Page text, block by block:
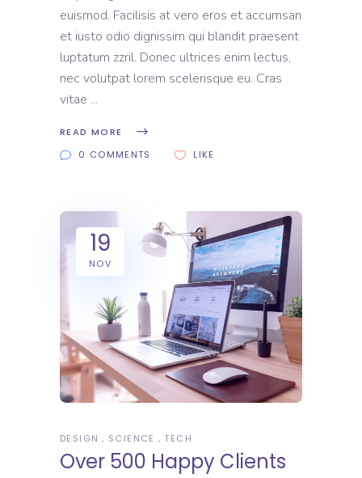
euismod. Facilisis at vero eros et accumsan
et iusto odio dignissim qui blandit praesent
luptatum zzril. Donec ultrices enim lectus,
nec volutpat lorem scelerisque eu. Cras
vitae
READ MORE
0 COMMENTS
LIKE
19
NOV
DESIGN SCIENCE TECH
Over 500 Happy Clients